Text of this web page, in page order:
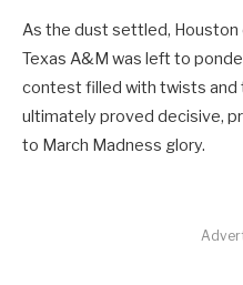
As the dust settled,
Texas A&M was left to
contest filled with twists and
ultimately proved decisive,
to March Madness glory.